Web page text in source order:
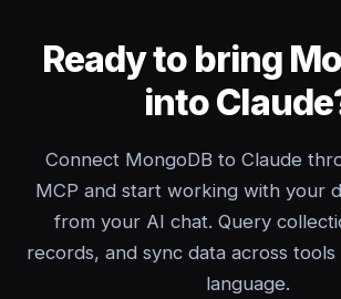
Ready to bring
into
Connect MongoDB to Claude
MCP and start working with your
from your AI chat. Query
records, and sync data across
language.